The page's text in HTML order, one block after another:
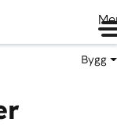
Bygg